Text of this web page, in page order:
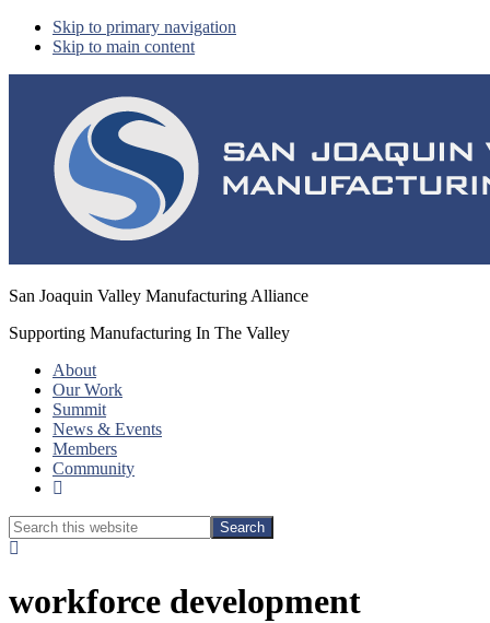
Skip to primary navigation
Skip to main content
San Joaquin Valley Manufacturing Alliance
Supporting Manufacturing In The Valley
About
Our Work
Summit
News & Events
Members
Community
Show
Search
this
Hide
workforce development